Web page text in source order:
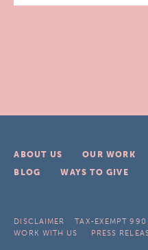
ABOUT US OUR WORK
BLOG
WAYS TO GIVE
DISCLAIMER TAX-EXEMPT 990
WORK WITH US
PRESS